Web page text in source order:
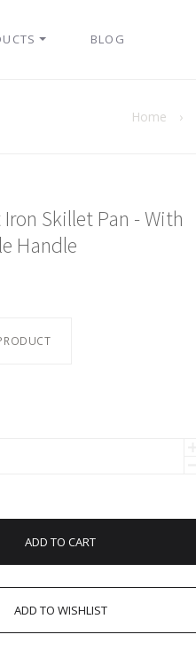
BLOG
Home ›
Skillet Pan - With
Handle
ADD TO CART